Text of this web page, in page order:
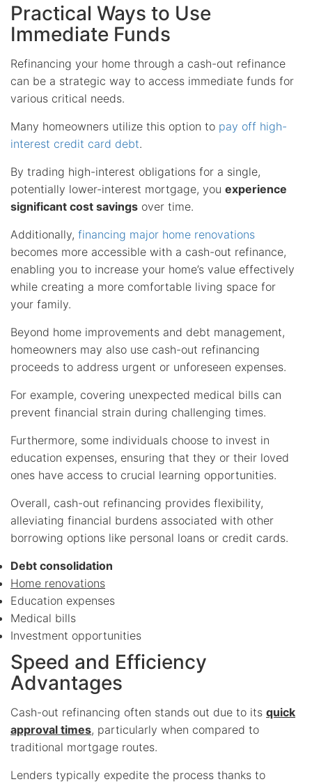
Practical Ways to Use
Immediate Funds
Refinancing your home through a cash-out refinance
can be a strategic way to access immediate funds for
various critical needs.
Many homeowners utilize this option to pay off high-
interest credit card debt.
By trading high-interest obligations for a single,
potentially lower-interest mortgage, you experience
significant cost savings over time.
Additionally, financing major home renovations
becomes more accessible with a cash-out refinance,
enabling you to increase your home’s value effectively
while creating a more comfortable living space for
your family.
Beyond home improvements and debt management,
homeowners may also use cash-out refinancing
proceeds to address urgent or unforeseen expenses.
For example, covering unexpected medical bills can
prevent financial strain during challenging times.
Furthermore, some individuals choose to invest in
education expenses, ensuring that they or their loved
ones have access to crucial learning opportunities.
Overall, cash-out refinancing provides flexibility,
alleviating financial burdens associated with other
borrowing options like personal loans or credit cards.
Debt consolidation
Home renovations
Education expenses
Medical bills
Investment opportunities
Speed and Efficiency
Advantages
Cash-out refinancing often stands out due to its quick
approval times, particularly when compared to
traditional mortgage routes.
Lenders typically expedite the process thanks to